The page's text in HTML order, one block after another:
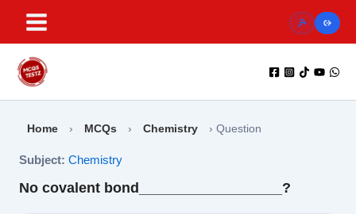
content
Home › MCQs › Chemistry › Question
Subject: Chemistry
No covalent bond__________________?